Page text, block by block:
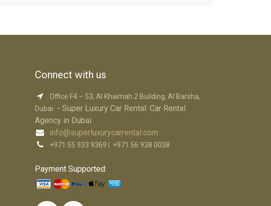
Connect with us
Office F4 – 53, Al Khaimah 2 Building, Al Barsha,
Dubai
- Super Luxury Car R​ental: Car Rental
Agency in Dubai
info@superluxurycarrental.com
+971 55 933 9369 +971 56 938 0038
Payment Supported: